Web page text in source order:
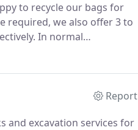
to recycle our bags for
required, we also offer 3 to
In normal
and delivery depending on
Report
and excavation services for